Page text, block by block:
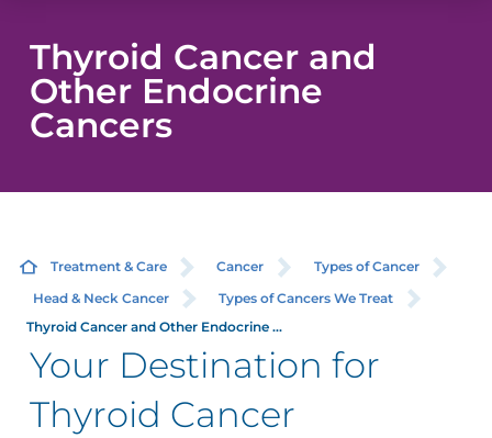
Thyroid Cancer and
Other Endocrine
Cancers
Treatment & Care Cancer
Types of Cancer
Head & Neck Cancer
Types of Cancers We Treat
Thyroid Cancer and Other Endocrine ...
Your Destination for
Thyroid Cancer